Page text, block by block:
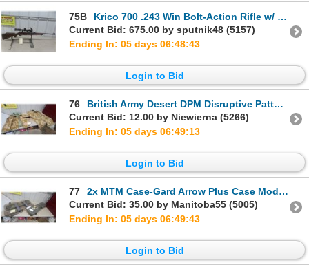
75B
Krico 700 .243 Win Bolt-Action Rifle w/ Set Trigger & 1.5-6x42 Scope on EAW Mount
Current Bid: 675.00 by sputnik48 (5157)
Ending In: 05 days 06:48:42
Login to Bid
76
British Army Desert DPM Disruptive Pattern Material Camouflage Combat Jacket and Trousers Set
Current Bid: 12.00 by Niewierna (5266)
Ending In: 05 days 06:49:12
Login to Bid
77
2x MTM Case-Gard Arrow Plus Case Model 18IB35 in Smoke with Arrows
Current Bid: 35.00 by Manitoba55 (5005)
Ending In: 05 days 06:49:42
Login to Bid